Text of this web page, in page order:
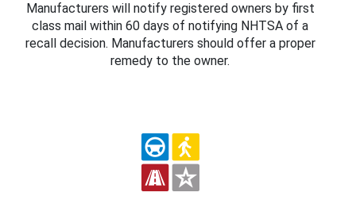
Manufacturers will notify registered owners by first
class mail within 60 days of notifying NHTSA of a
recall decision. Manufacturers should offer a proper
remedy to the owner.